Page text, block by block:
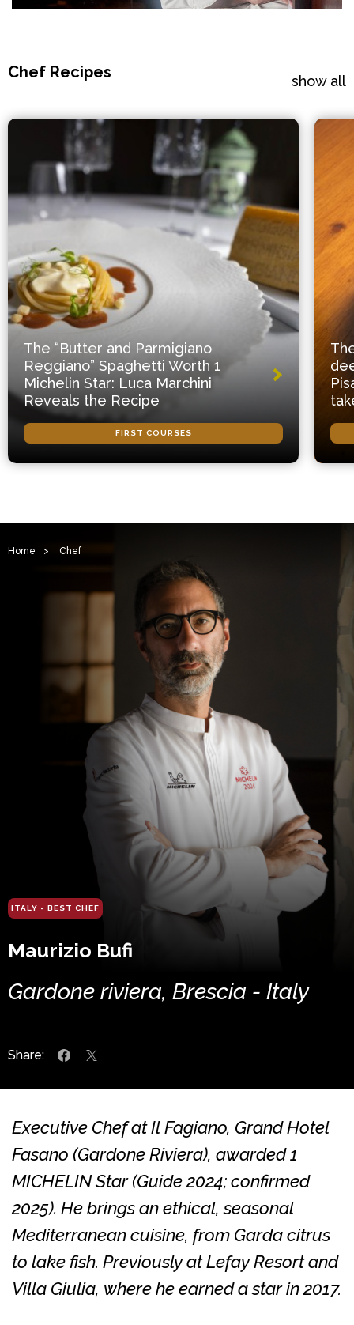
Chef Recipes show all
The “Butter and Parmigiano
Reggiano” Spaghetti Worth 1
Michelin Star: Luca Marchini
Reveals the Recipe
FIRST COURSES
Home > Chef
ITALY - BEST CHEF
Maurizio Bufi
Gardone riviera, Brescia - Italy
Share:
Executive Chef at Il Fagiano, Grand Hotel
Fasano (Gardone Riviera), awarded 1
MICHELIN Star (Guide 2024; confirmed
2025). He brings an ethical, seasonal
Mediterranean cuisine, from Garda citrus
to lake fish. Previously at Lefay Resort and
Villa Giulia, where he earned a star in 2017.